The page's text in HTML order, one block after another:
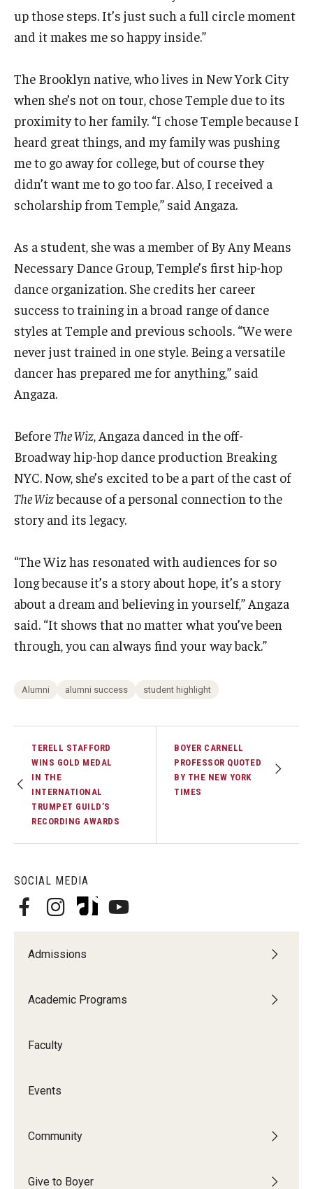
Diversity, Equity and Inclusion
CPCA Student Success Center
Facilities and Technology
BCM&D Records
Faculty Vacancies
Hire a Student Musician
SOCIAL MEDIA
Admissions
Academic Programs
Faculty
Events
Community
Give to Boyer
up those steps. It’s just such a full circle moment
and it makes me so happy inside.”
The Brooklyn native, who lives in New York City
when she’s not on tour, chose Temple due to its
proximity to her family. “I chose Temple because I
heard great things, and my family was pushing
me to go away for college, but of course they
didn’t want me to go too far. Also, I received a
scholarship from Temple,” said Angaza.
As a student, she was a member of By Any Means
Necessary Dance Group, Temple’s first hip-hop
dance organization. She credits her career
success to training in a broad range of dance
styles at Temple and previous schools. “We were
never just trained in one style. Being a versatile
dancer has prepared me for anything,” said
Angaza.
BeforeThe Wiz , Angaza danced in the off-
Broadway hip-hop dance production Breaking
NYC. Now, she’s excited to be a part of the cast of
The Wizbecause of a personal connection to the
story and its legacy.
“The Wiz has resonated with audiences for so
long because it’s a story about hope, it’s a story
about a dream and believing in yourself,” Angaza
said. “It shows that no matter what you’ve been
through, you can always find your way back.”
Alumni alumni success student highlight
TERELL STAFFORD
WINS GOLD MEDAL
IN THE
INTERNATIONAL
TRUMPET GUILD’S
RECORDING AWARDS
BOYER CARNELL
PROFESSOR QUOTED
BY THE NEW YORK
TIMES